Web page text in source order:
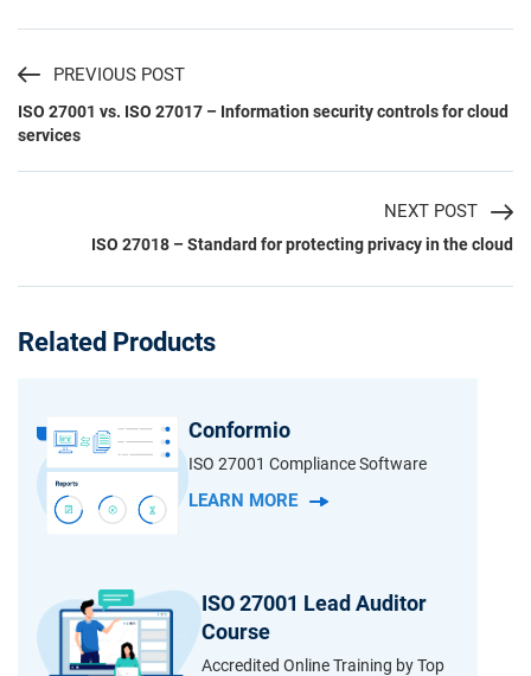
PREVIOUS POST
ISO 27001 vs. ISO 27017 – Information security controls for cloud
services
NEXT POST
ISO 27018 – Standard for protecting privacy in the cloud
Related Products
Conformio
ISO 27001 Compliance Software
LEARN MORE
ISO 27001 Lead Auditor
Course
Accredited Online Training by Top